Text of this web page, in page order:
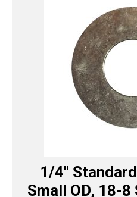
1/4″
Small OD, 18-